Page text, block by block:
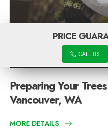
Preparing Your
Vancouver, WA
MORE DETAILS
PRICE
CALL US